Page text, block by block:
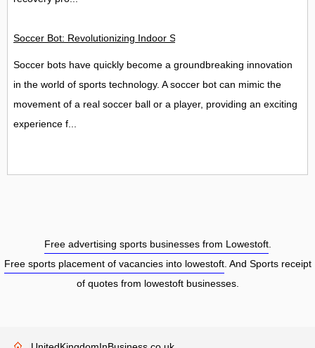
Soccer Bot: Revolutionizing Indoor Soccer Play
Soccer bots have quickly become a groundbreaking innovation
in the world of sports technology. A soccer bot can mimic the
movement of a real soccer ball or a player, providing an exciting
experience f...
Free advertising sports businesses from Lowestoft.
Free sports placement of vacancies into lowestoft. And Sports receipt
of quotes from lowestoft businesses.